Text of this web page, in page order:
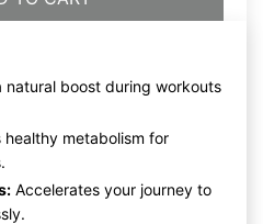
natural boost during workouts
healthy metabolism for
Accelerates your journey to